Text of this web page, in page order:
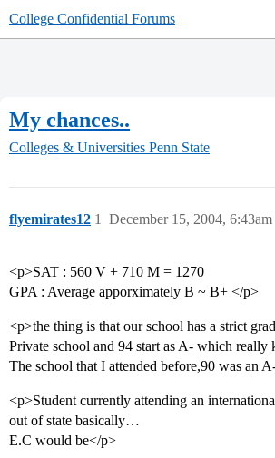
College Confidential Forums
My chances..
Colleges & Universities Penn State
flyemirates12 December 15, 2004, 6:43am
1
<p>SAT : 560 V + 710 M = 1270
GPA : Average apporximately B ~ B+ </p>
<p>the thing is that our school has a strict
Private school and 94 start as A- which really
The school that I attended before,90 was an
<p>Student currently attending an
out of state basically…
E.C would be</p>